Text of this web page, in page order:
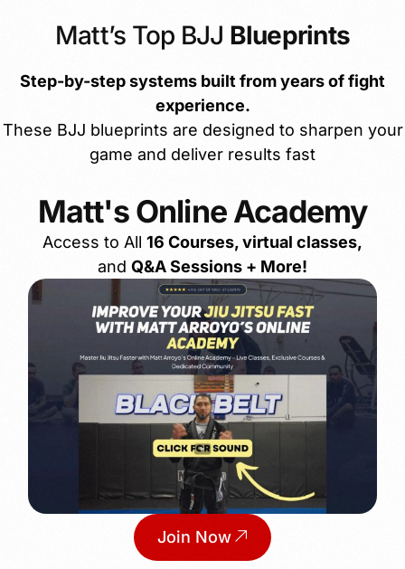
Matt’s Top BJJ Blueprints
Step-by-step systems built from years of fight
experience.
These BJJ blueprints are designed to sharpen your
game and deliver results fast
Matt's Online Academy
Access to All 16 Courses, virtual classes,
and Q&A Sessions + More!
Join Now